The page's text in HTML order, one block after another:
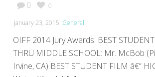
0
0
January 23, 2015 General
OIFF 2014 Jury Awards: BEST
THRU MIDDLE SCHOOL: Mr. McBob
Irvine, CA) BEST STUDENT FILM â€“